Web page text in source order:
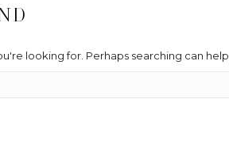
looking for. Perhaps searching can help.